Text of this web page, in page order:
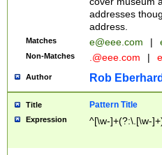
addresses
address.
Matches e@eee.com |
Non-Matches .@eee.com |
Author Rob
Title Pattern Title
Expression ^[\w-]+(?:\.[\w-